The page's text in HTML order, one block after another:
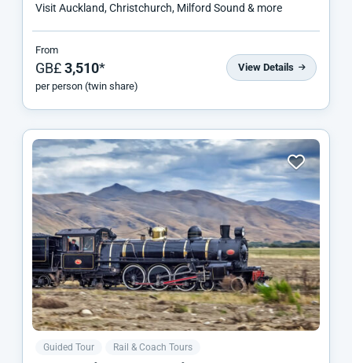
Visit Auckland, Christchurch, Milford Sound & more
From
GB£3,510*
per person (twin share)
View Details
Guided Tour Rail & Coach Tours